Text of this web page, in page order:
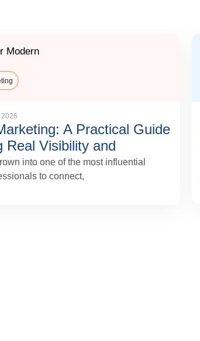
Modern
A Practical Guide
Real Visibility and
into one of the most influential
to connect,